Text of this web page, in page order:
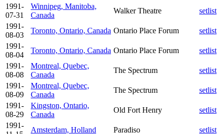
1991-
07-31
Winnipeg, Manitoba,
Canada
Walker Theatre
setlist
1991-
08-03
Toronto, Ontario, Canada Ontario Place Forum
setlist
1991-
08-04
Toronto, Ontario, Canada Ontario Place Forum
setlist
1991-
08-08
Montreal, Quebec,
Canada
The Spectrum
setlist
1991-
08-09
Montreal, Quebec,
Canada
The Spectrum
setlist
1991-
08-29
Kingston, Ontario,
Canada
Old Fort Henry
setlist
1991-
Amsterdam, Holland Paradiso
setlist